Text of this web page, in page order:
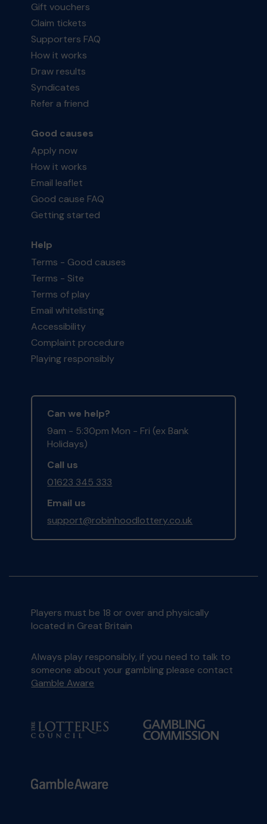
Gift vouchers
Claim tickets
Supporters FAQ
How it works
Draw results
Syndicates
Refer a friend
Good causes
Apply now
How it works
Email leaflet
Good cause FAQ
Getting started
Help
Terms - Good causes
Terms - Site
Terms of play
Email whitelisting
Accessibility
Complaint procedure
Playing responsibly
Can we help?
9am - 5:30pm Mon - Fri (ex Bank
Holidays)
Call us
01623 345 333
Email us
support@robinhoodlottery.co.uk
Players must be 18 or over and physically
located in Great Britain
Always play responsibly, if you need to talk to
someone about your gambling please contact
Gamble Aware